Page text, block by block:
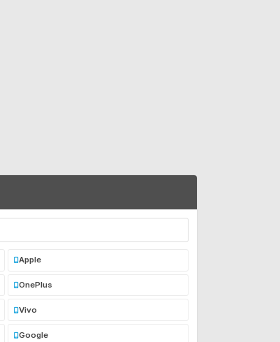
Apple
OnePlus
Vivo
Google